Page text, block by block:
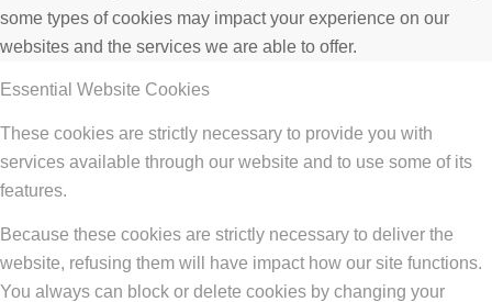
some types of cookies may impact your experience on our
websites and the services we are able to offer.
Essential Website Cookies
These cookies are strictly necessary to provide you with
services available through our website and to use some of its
features.
Because these cookies are strictly necessary to deliver the
website, refusing them will have impact how our site functions.
You always can block or delete cookies by changing your